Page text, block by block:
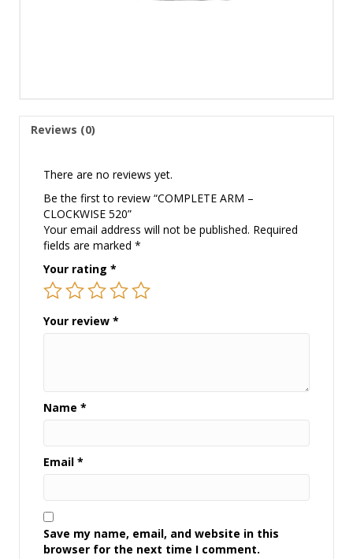
Reviews (0)
There are no reviews yet.
Be the first to review “COMPLETE ARM –
CLOCKWISE 520”
Your email address will not be published. Required
fields are marked *
Your rating *
Your review *
Name *
Email *
Save my name, email, and website in this
browser for the next time I comment.